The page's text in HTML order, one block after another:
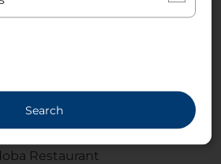
to local and seasonal
featuring artisan
blend of tradition, flavor, and
miss it! Plus there’s an in-
pools.
Restaurant
Search